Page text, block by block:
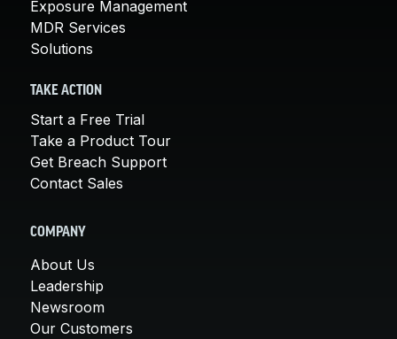
Exposure Management
MDR Services
Solutions
TAKE ACTION
Start a Free Trial
Take a Product Tour
Get Breach Support
Contact Sales
COMPANY
About Us
Leadership
Newsroom
Our Customers